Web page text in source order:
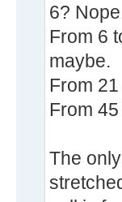
6?
From 6
maybe.
From
From
The